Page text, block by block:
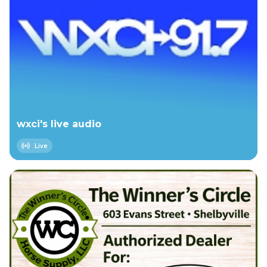
wxci's live audio
Live